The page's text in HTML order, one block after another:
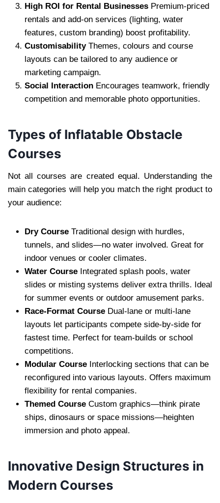
High ROI for Rental Businesses Premium-priced
rentals and add-on services (lighting, water
features, custom branding) boost profitability.
CustomisabilityThemes, colours and course
layouts can be tailored to any audience or
marketing campaign.
Social Interaction Encourages teamwork, friendly
competition and memorable photo opportunities.
Types of Inflatable Obstacle
Courses
Not all courses are created equal. Understanding the
main categories will help you match the right product to
your audience:
Dry Course Traditional design with hurdles,
tunnels, and slides—no water involved. Great for
indoor venues or cooler climates.
Water Course Integrated splash pools, water
slides or misting systems deliver extra thrills. Ideal
for summer events or outdoor amusement parks.
Race-Format Course Dual-lane or multi-lane
layouts let participants compete side-by-side for
fastest time. Perfect for team-builds or school
competitions.
Modular Course Interlocking sections that can be
reconfigured into various layouts. Offers maximum
flexibility for rental companies.
Themed Course Custom graphics—think pirate
ships, dinosaurs or space missions—heighten
immersion and photo appeal.
Innovative Design Structures in
Modern Courses